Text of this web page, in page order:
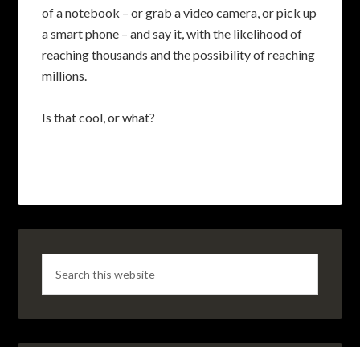
of a notebook – or grab a video camera, or pick up
a smart phone – and say it, with the likelihood of
reaching thousands and the possibility of reaching
millions.
Is that cool, or what?